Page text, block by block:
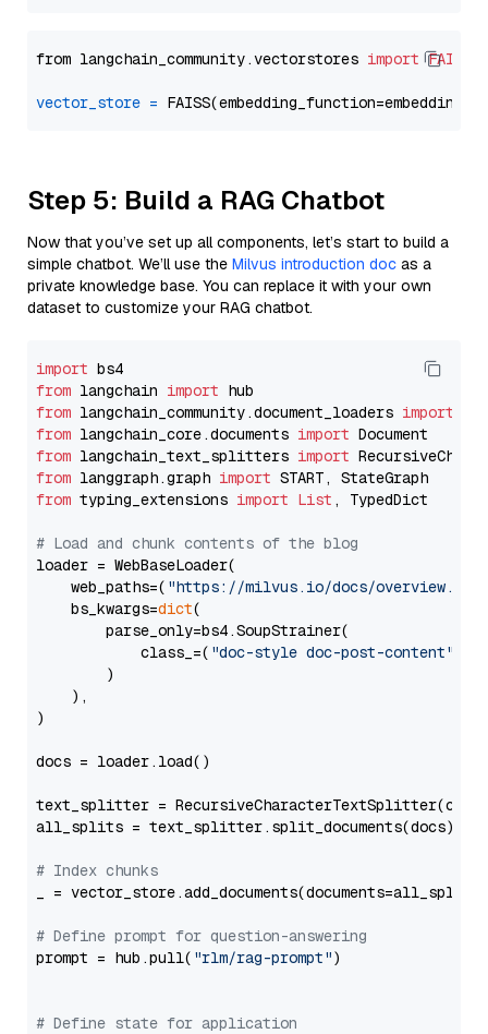
from langchain_community.vectorstores import FAISS
vector_store =
Step 5: Build a RAG Chatbot
Now that you’ve set up all components, let’s start to build a
simple chatbot. We’ll use the Milvus introduction doc as a
private knowledge base. You can replace it with your own
dataset to customize your RAG chatbot.
import
from langchain import
from langchain_community.document_loaders import
from langchain_core.documents import
from langchain_text_splitters import
from langgraph.graph import
from typing_extensions import List , TypedDict
# Load and chunk contents of the blog
loader = WebBaseLoader(
    web_paths=(
"https://milvus.io/docs/overview.md"
    bs_kwargs=
dict(
        parse_only=bs4.SoupStrainer(
            class_=(
"doc-style doc-post-content"
        )
    ),
)
docs = loader.load()
text_splitter =
all_splits = text_splitter.split_documents(docs)
# Index chunks
_ = vector_store.add_documents(documents=all_splits)
# Define prompt for question-answering
prompt = hub.pull( "rlm/rag-prompt")
# Define state for application